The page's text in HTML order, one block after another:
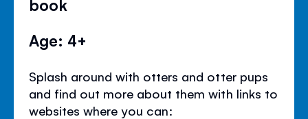
Age: 4+
Splash around with otters and otter pups
and find out more about them with links to
websites where you can: